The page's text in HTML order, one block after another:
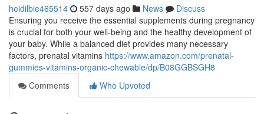
heidilbie465514 557 days ago News
Discuss
Ensuring you receive the essential supplements during pregnancy
is crucial for both your well-being and the healthy development of
your baby. While a balanced diet provides many necessary
factors, prenatal vitamins https://www.amazon.com/prenatal-
gummies-vitamins-organic-chewable/dp/B08GGBSGH8
Comments
Who Upvoted